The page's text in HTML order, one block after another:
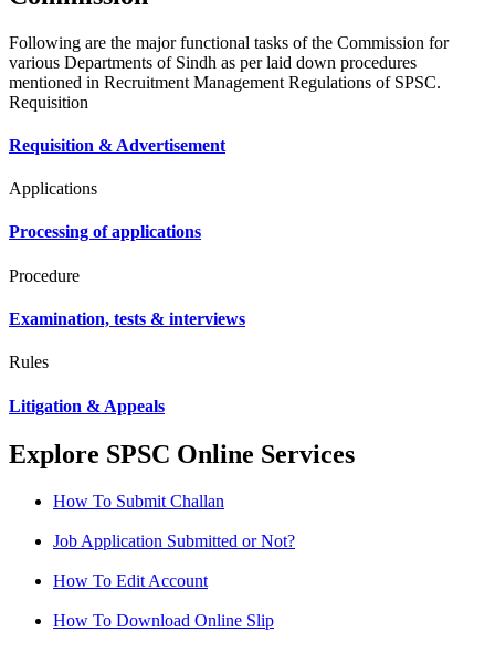
Following are the major functional tasks of the Commission for
various Departments of Sindh as per laid down procedures
mentioned in Recruitment Management Regulations of SPSC.
Requisition
Requisition & Advertisement
Applications
Processing of applications
Procedure
Examination, tests & interviews
Rules
Litigation & Appeals
Explore SPSC Online Services
How To Submit Challan
Job Application Submitted or Not?
How To Edit Account
How To Download Online Slip